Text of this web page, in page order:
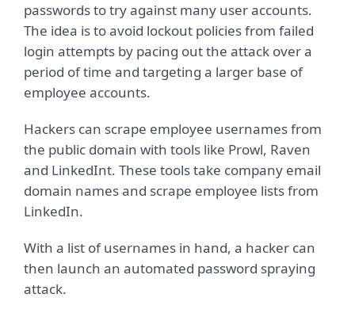
passwords to try against many user accounts.
The idea is to avoid lockout policies from failed
login attempts by pacing out the attack over a
period of time and targeting a larger base of
employee accounts.
Hackers can scrape employee usernames from
the public domain with tools like Prowl, Raven
and LinkedInt. These tools take company email
domain names and scrape employee lists from
LinkedIn.
With a list of usernames in hand, a hacker can
then launch an automated password spraying
attack.